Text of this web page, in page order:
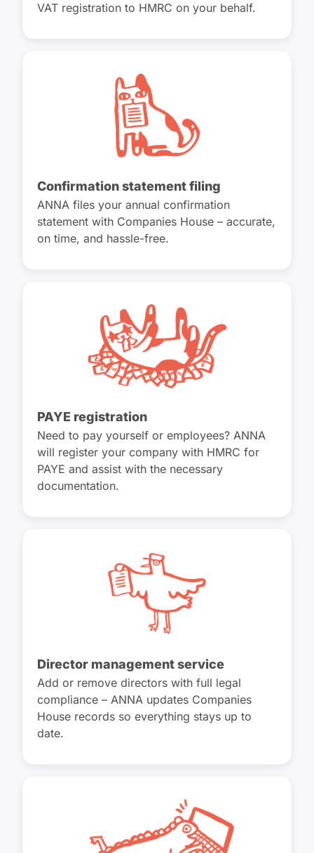
VAT registration to HMRC on your behalf.
Confirmation statement filing
ANNA files your annual confirmation
statement with Companies House – accurate,
on time, and hassle-free.
PAYE registration
Need to pay yourself or employees? ANNA
will register your company with HMRC for
PAYE and assist with the necessary
documentation.
Director management service
Add or remove directors with full legal
compliance – ANNA updates Companies
House records so everything stays up to
date.